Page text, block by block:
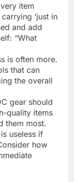
item
‘just in
and add
“What
is often more.
that can
the overall
gear should
quality items
them most.
useless if
how